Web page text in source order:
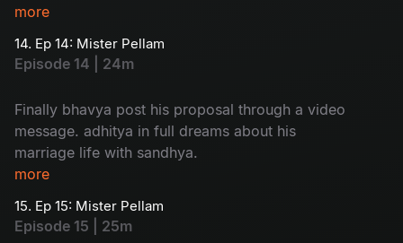
house. a mixed emotional package.
more
14. Ep 14: Mister Pellam
Episode 14 | 24m
Finally bhavya post his proposal through a video
message. adhitya in full dreams about his
marriage life with sandhya.
more
15. Ep 15: Mister Pellam
Episode 15 | 25m